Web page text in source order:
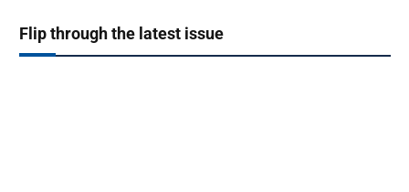
Flip through the latest issue